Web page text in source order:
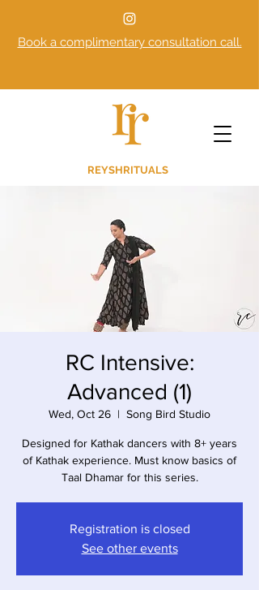
Book a complimentary consultation call.
REYSHRITUALS
RC Intensive:
Advanced (1)
Wed, Oct 26
  |
Song Bird Studio
Designed for Kathak dancers with 8+ years
of Kathak experience. Must know basics of
Taal Dhamar for this series.
Registration is closed
See other events